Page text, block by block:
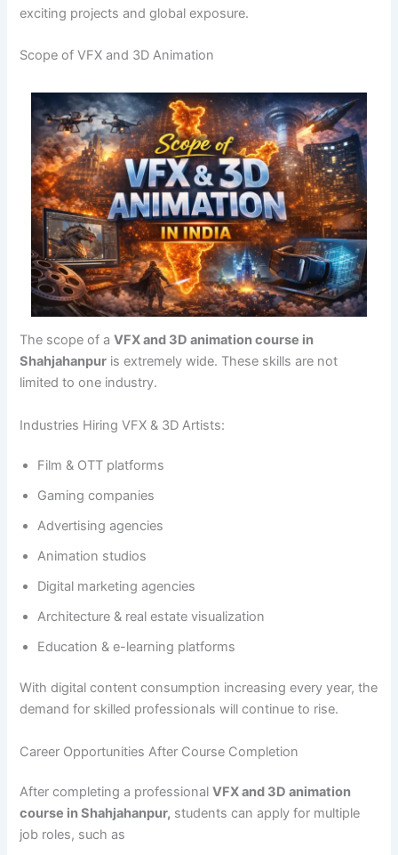
exciting projects and global exposure.
Scope of VFX and 3D Animation
The scope of aVFX and 3D animation course in
Shahjahanpur is extremely wide. These skills are not
limited to one industry.
Industries Hiring VFX & 3D Artists:
Film & OTT platforms
Gaming companies
Advertising agencies
Animation studios
Digital marketing agencies
Architecture & real estate visualization
Education & e-learning platforms
With digital content consumption increasing every year, the
demand for skilled professionals will continue to rise.
Career Opportunities After Course Completion
After completing a professionalVFX and 3D animation
course in Shahjahanpur, students can apply for multiple
job roles, such as